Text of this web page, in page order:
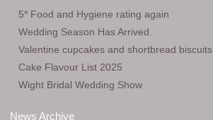
5* Food and Hygiene rating again
Wedding Season Has Arrived.
Valentine cupcakes and shortbread biscuits
Cake Flavour List 2025
Wight Bridal Wedding Show
News Archive